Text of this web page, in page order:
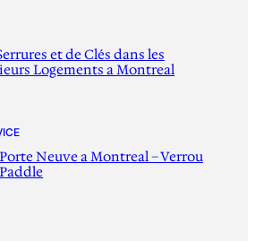
et de Clés dans les
Logements a Montreal
Neuve a Montreal – Verrou